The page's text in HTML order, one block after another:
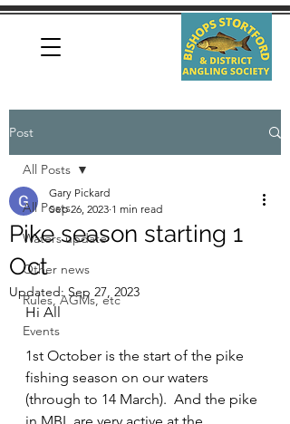
Post
All Posts
Waters update
Other news
Rules, AGMs, etc
Events
All Posts
Pike season starting 1
Oct
Gary Pickard
Sep 26, 2023 1 min read
Updated: Sep 27, 2023
Hi All
1st October is the start of the pike
fishing season on our waters
(through to 14 March).  And the pike